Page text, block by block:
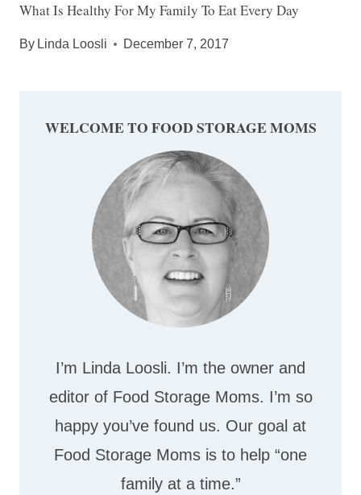
What Is Healthy For My Family To Eat Every Day
By Linda Loosli December 7, 2017
WELCOME TO FOOD STORAGE MOMS
I’m Linda Loosli. I’m the owner and
editor of Food Storage Moms. I’m so
happy you’ve found us. Our goal at
Food Storage Moms is to help “one
family at a time.”